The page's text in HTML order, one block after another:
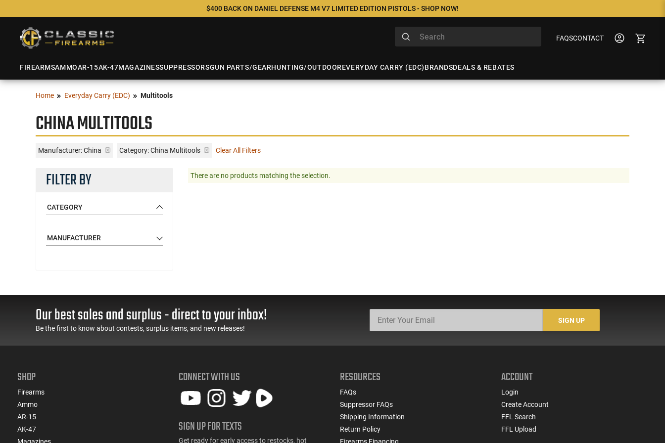
$400 BACK ON DANIEL DEFENSE M4 V7 LIMITED EDITION PISTOLS - SHOP NOW!
FAQSCONTACT
FIREARMSAMMOAR-15AK-47MAGAZINESSUPPRESSORSGUN PARTS/GEARHUNTING/OUTDOOREVERYDAY CARRY (EDC)BRANDSDEALS & REBATES
Home Everyday Carry (EDC) Multitools
CHINA MULTITOOLS
Manufacturer:China Category: China Multitools Clear All Filters
FILTER BY
CATEGORY
MANUFACTURER
There are no products matching the selection.
Our best sales and surplus - direct to your inbox!
Be the first to know about contests, surplus items, and new releases!
SIGN UP
SHOP
Firearms
Ammo
AR-15
AK-47
Magazines
CONNECT WITH US
SIGN UP FOR TEXTS
Get ready for early access to restocks, hot
RESOURCES
FAQs
Suppressor FAQs
Shipping Information
Return Policy
Firearms Financing
ACCOUNT
Login
Create Account
FFL Search
FFL Upload